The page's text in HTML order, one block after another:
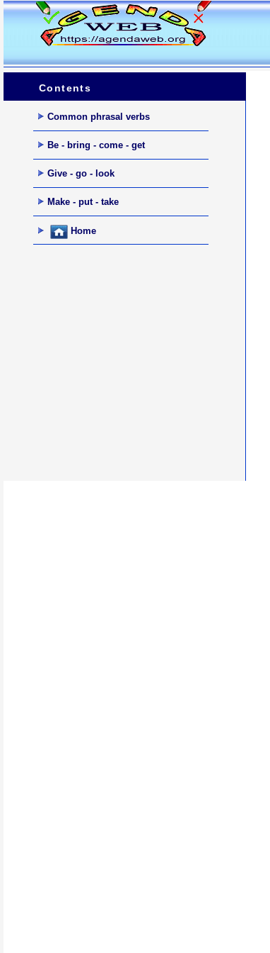
Contents
Common phrasal verbs
Be - bring - come - get
Give - go - look
Make - put - take
Home